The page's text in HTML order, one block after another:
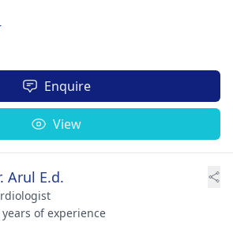
Enquire
View
Arul E.d.
years of experience